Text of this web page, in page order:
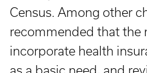
Census. Among other
recommended that the
incorporate health